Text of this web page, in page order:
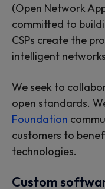
(Open Network
committed to
CSPs create the
intelligent
We seek to
open standards.
Foundation
customers to
technologies.
Custom